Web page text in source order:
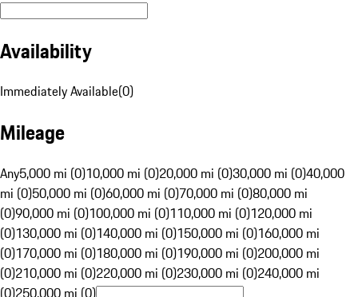
Availability
Immediately Available(0)
Mileage
Any5,000 mi (0)10,000 mi (0)20,000 mi (0)30,000 mi (0)40,000
mi (0)50,000 mi (0)60,000 mi (0)70,000 mi (0)80,000 mi
(0)90,000 mi (0)100,000 mi (0)110,000 mi (0)120,000 mi
(0)130,000 mi (0)140,000 mi (0)150,000 mi (0)160,000 mi
(0)170,000 mi (0)180,000 mi (0)190,000 mi (0)200,000 mi
(0)210,000 mi (0)220,000 mi (0)230,000 mi (0)240,000 mi